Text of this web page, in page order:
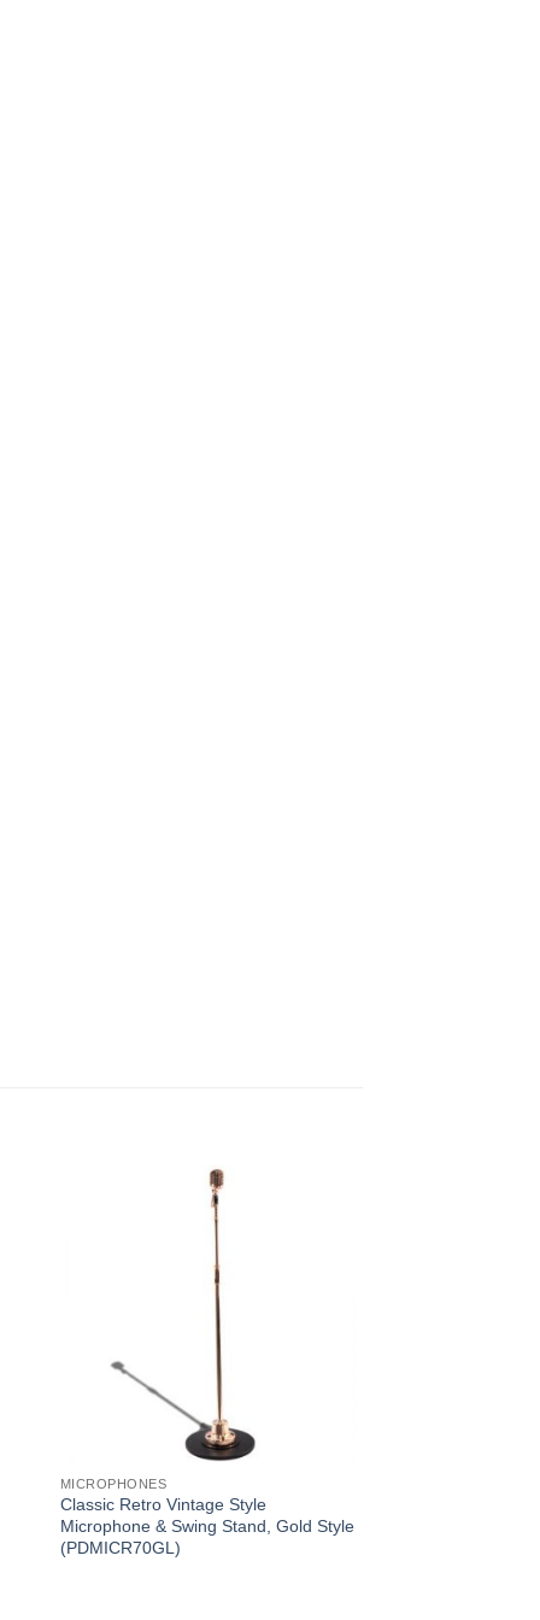
MICROPHONES
Classic Retro Vintage Style
Microphone & Swing Stand, Gold Style
(PDMICR70GL)